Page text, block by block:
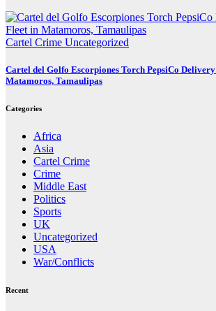
Cartel Crime Uncategorized
Cartel del Golfo Escorpiones Torch PepsiCo
Matamoros, Tamaulipas
Categories
Africa
Asia
Cartel Crime
Crime
Middle East
Politics
Sports
UK
Uncategorized
USA
War/Conflicts
Recent